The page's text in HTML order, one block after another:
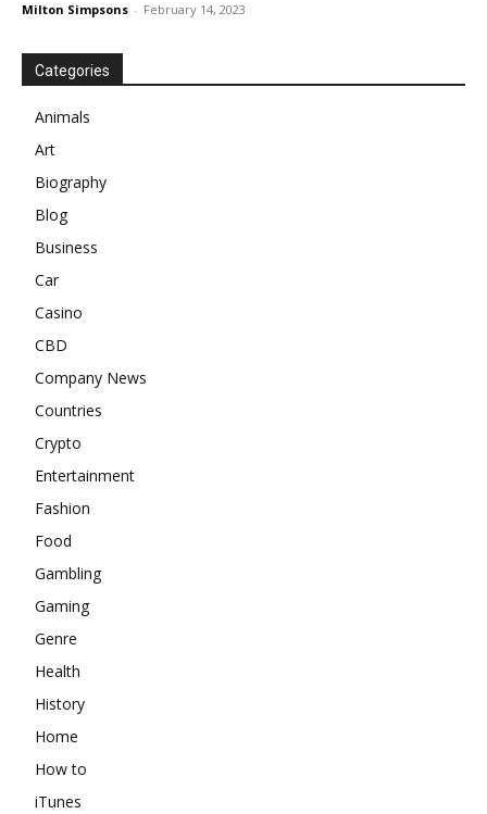
Milton Simpsons - February 14, 2023
Categories
Animals
Art
Biography
Blog
Business
Car
Casino
CBD
Company News
Countries
Crypto
Entertainment
Fashion
Food
Gambling
Gaming
Genre
Health
History
Home
How to
iTunes